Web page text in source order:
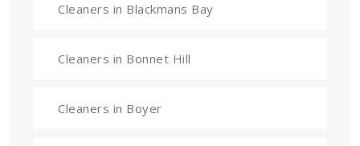
Cleaners in Blackmans Bay
Cleaners in Bonnet Hill
Cleaners in Boyer